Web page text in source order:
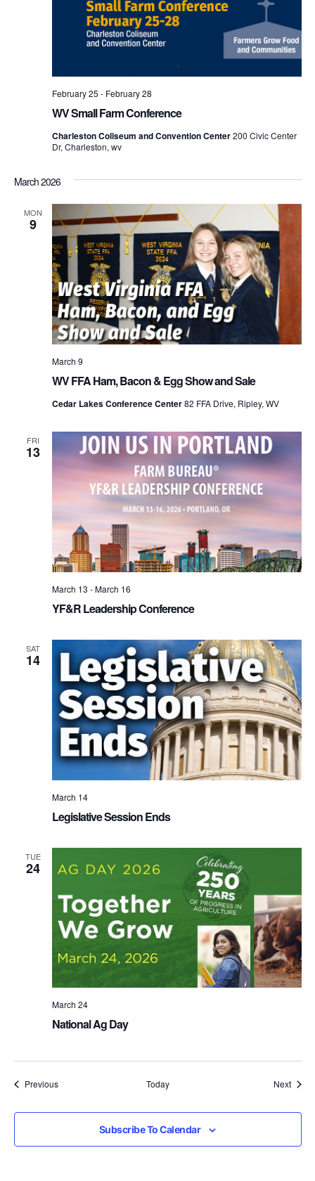
WV Small Farm Conference
February 25 - February 28
Charleston Coliseum and Convention Center200 Civic Center
Dr, Charleston, wv
March 2026
MON
9
WV FFA Ham, Bacon & Egg Show and Sale
March 9
Cedar Lakes Conference Center82 FFA Drive, Ripley, WV
FRI
13
YF&R Leadership Conference
March 13 -March 16
SAT
14
Legislative Session Ends
March 14
TUE
24
National Ag Day
March 24
PreviousEvents Today Next
Subscribe To Calendar